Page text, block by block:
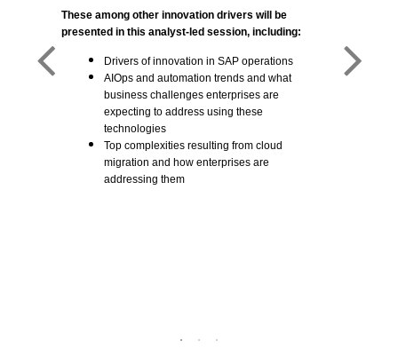
These among other innovation drivers will be
presented in this analyst-led session, including:
Drivers of innovation in SAP operations
AIOps and automation trends and what
business challenges enterprises are
expecting to address using these
technologies
Top complexities resulting from cloud
migration and how enterprises are
addressing them